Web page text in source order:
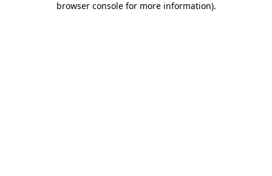
browser console for more information).